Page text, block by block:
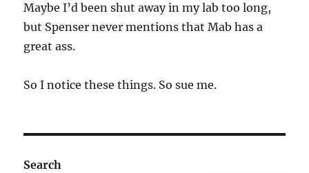
Maybe I’d been shut away in my lab too long,
but Spenser never mentions that Mab has a
great ass.
So I notice these things. So sue me.
Search